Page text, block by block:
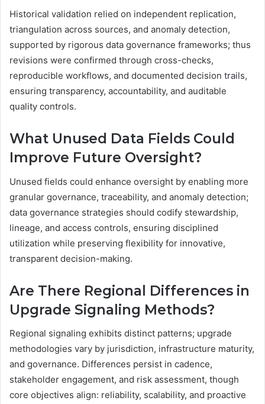
Historical validation relied on independent replication,
triangulation across sources, and anomaly detection,
supported by rigorous data governance frameworks; thus
revisions were confirmed through cross-checks,
reproducible workflows, and documented decision trails,
ensuring transparency, accountability, and auditable
quality controls.
What Unused Data Fields Could
Improve Future Oversight?
Unused fields could enhance oversight by enabling more
granular governance, traceability, and anomaly detection;
data governance strategies should codify stewardship,
lineage, and access controls, ensuring disciplined
utilization while preserving flexibility for innovative,
transparent decision-making.
Are There Regional Differences in
Upgrade Signaling Methods?
Regional signaling exhibits distinct patterns; upgrade
methodologies vary by jurisdiction, infrastructure maturity,
and governance. Differences persist in cadence,
stakeholder engagement, and risk assessment, though
core objectives align: reliability, scalability, and proactive